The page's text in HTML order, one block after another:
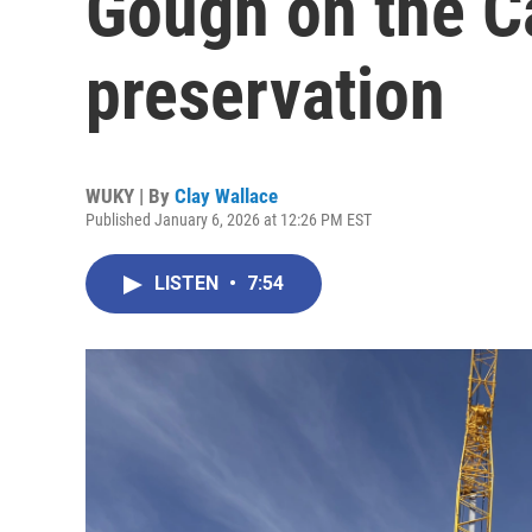
preservation
WUKY | By Clay Wallace
Published January 6, 2026 at 12:26 PM EST
LISTEN • 7:54